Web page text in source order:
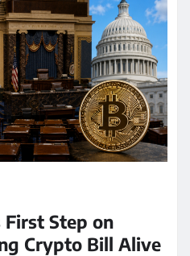
First Step on
Crypto Bill Alive